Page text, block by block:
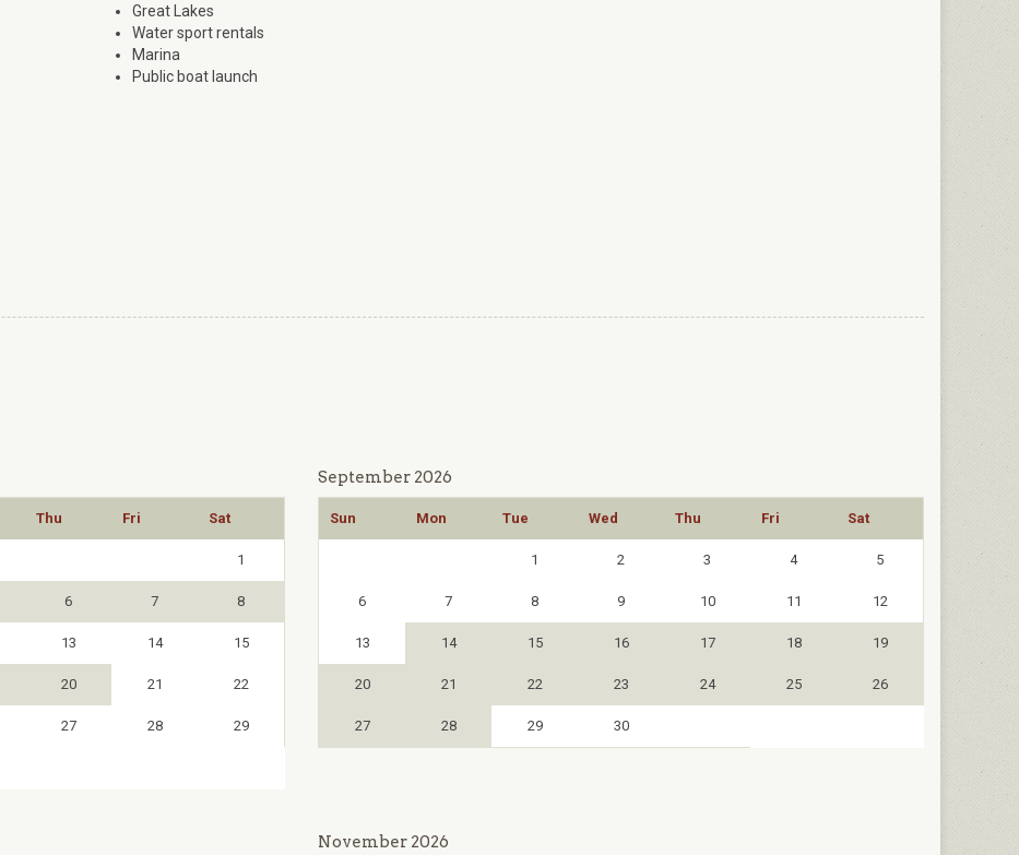
Great Lakes
Water sport rentals
Marina
Public boat launch
Thu Fri Sat
1
6 7 8
13 14 15
20 21 22
27 28 29
September 2026
Sun Mon Tue Wed Thu Fri Sat
1 2 3 4 5
6 7 8 9 10 11 12
13 14 15 16 17 18 19
20 21 22 23 24 25 26
27 28 29 30
November 2026